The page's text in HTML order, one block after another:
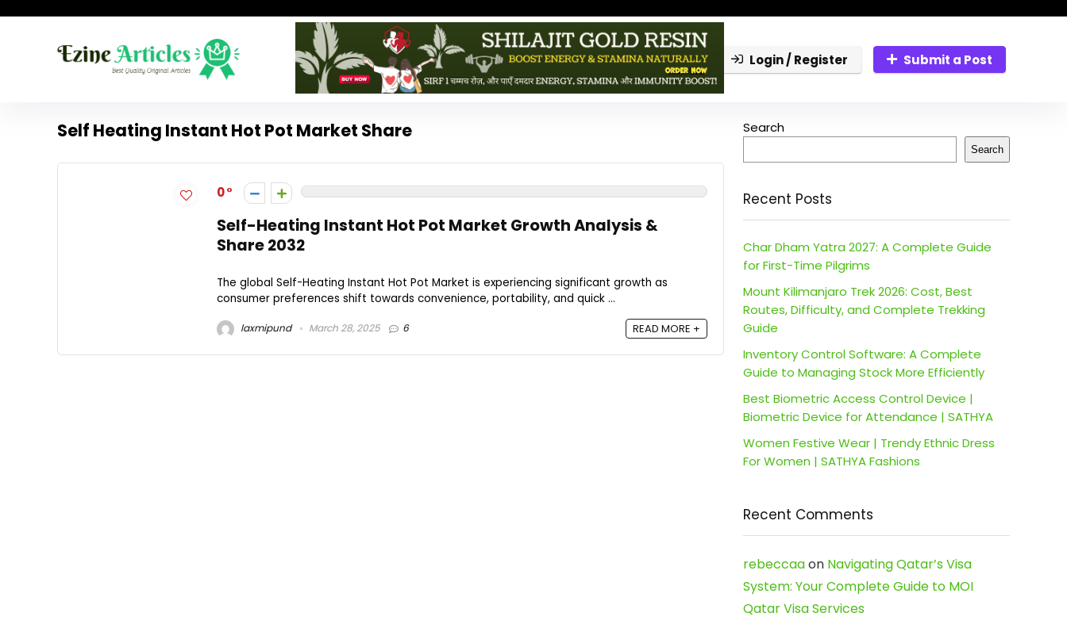
Login / Register Submit a Post
Self Heating Instant Hot Pot Market Share
0
Self-Heating Instant Hot Pot Market Growth Analysis &
Share 2032
The global Self-Heating Instant Hot Pot Market is experiencing significant growth as
consumer preferences shift towards convenience, portability, and quick ...
laxmipund March 28, 2025 6 READ MORE +
Search
Search
Recent Posts
Char Dham Yatra 2027: A Complete Guide
for First-Time Pilgrims
Mount Kilimanjaro Trek 2026: Cost, Best
Routes, Difficulty, and Complete Trekking
Guide
Inventory Control Software: A Complete
Guide to Managing Stock More Efficiently
Best Biometric Access Control Device |
Biometric Device for Attendance | SATHYA
Women Festive Wear | Trendy Ethnic Dress
For Women | SATHYA Fashions
Recent Comments
rebeccaaon Navigating Qatar’s Visa
System: Your Complete Guide to MOI
Qatar Visa Services